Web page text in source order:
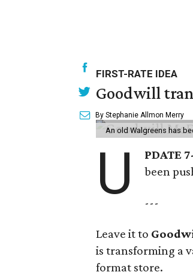
FIRST-RATE IDEA
Goodwill
By Stephanie Allmon Merry
An old Walgreens has
U PDATE
been
---
Leave it to
is transforming a
format store.